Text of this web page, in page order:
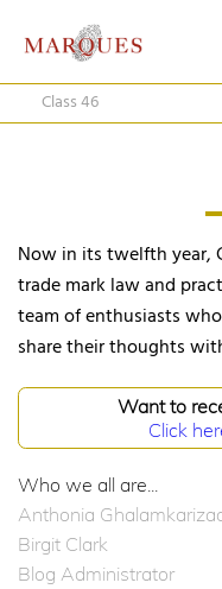
Class 46
Now in its twelfth year,
trade mark law and
team of enthusiasts
share their thoughts
Want to
Click
Who we all are...
Anthonia
Birgit Clark
Blog Administrator